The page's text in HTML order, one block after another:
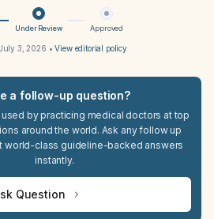
Under Review Approved
July 3, 2026 •View editorial policy
a follow-up question?
used by practicing medical doctors at top
around the world. Ask any follow up
world-class guideline-backed answers
instantly.
Question